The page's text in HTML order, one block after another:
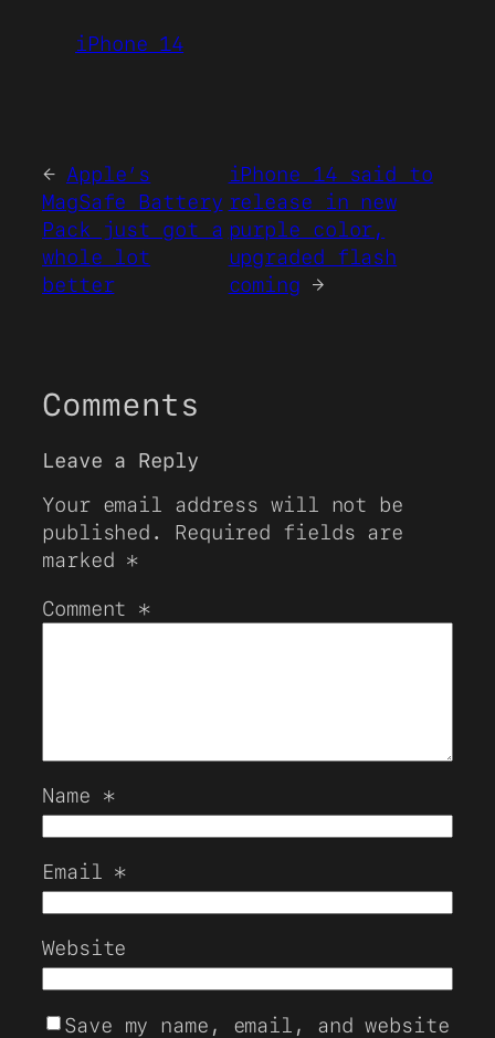
iPhone 14
← Apple’s
MagSafe Battery
Pack just got a
whole lot
better
iPhone 14 said to
release in new
purple color,
upgraded flash
coming →
Comments
Leave a Reply
Your email address will not be
published.
Required fields are
marked *
Comment *
Name *
Email *
Website
Save my name, email, and website